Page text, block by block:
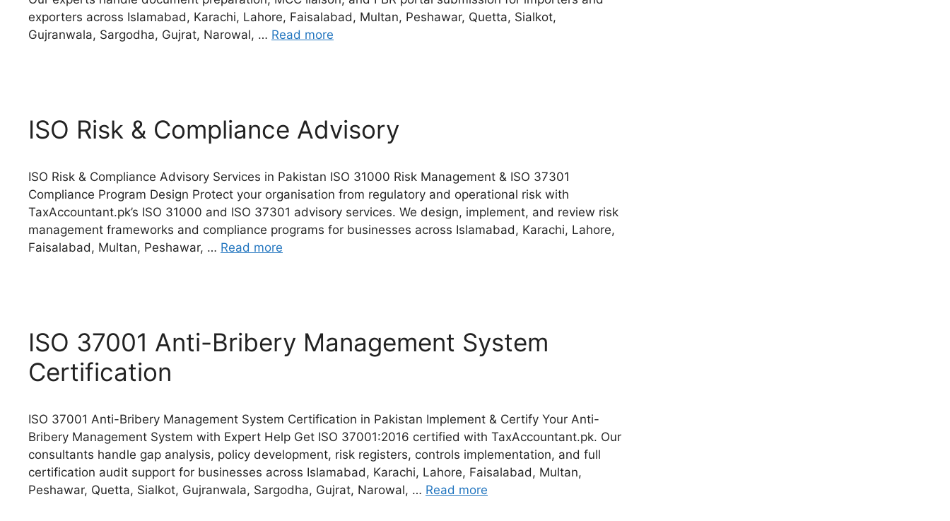
exporters across Islamabad, Karachi, Lahore, Faisalabad, Multan, Peshawar, Quetta, Sialkot,
Gujranwala, Sargodha, Gujrat, Narowal, … Read more
ISO Risk & Compliance Advisory
ISO Risk & Compliance Advisory Services in Pakistan ISO 31000 Risk Management & ISO 37301
Compliance Program Design Protect your organisation from regulatory and operational risk with
TaxAccountant.pk’s ISO 31000 and ISO 37301 advisory services. We design, implement, and review risk
management frameworks and compliance programs for businesses across Islamabad, Karachi, Lahore,
Faisalabad, Multan, Peshawar, … Read more
ISO 37001 Anti-Bribery Management System
Certification
ISO 37001 Anti-Bribery Management System Certification in Pakistan Implement & Certify Your Anti-
Bribery Management System with Expert Help Get ISO 37001:2016 certified with TaxAccountant.pk. Our
consultants handle gap analysis, policy development, risk registers, controls implementation, and full
certification audit support for businesses across Islamabad, Karachi, Lahore, Faisalabad, Multan,
Peshawar, Quetta, Sialkot, Gujranwala, Sargodha, Gujrat, Narowal, … Read more